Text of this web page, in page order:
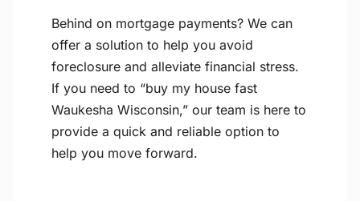
Behind on mortgage payments? We can
offer a solution to help you avoid
foreclosure and alleviate financial stress.
If you need to “buy my house fast
Waukesha Wisconsin,” our team is here to
provide a quick and reliable option to
help you move forward.